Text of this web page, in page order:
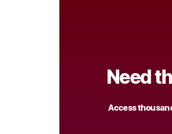
Need
Access